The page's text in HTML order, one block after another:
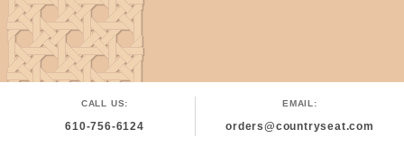
CALL US:
610-756-6124
EMAIL:
orders@countryseat.com